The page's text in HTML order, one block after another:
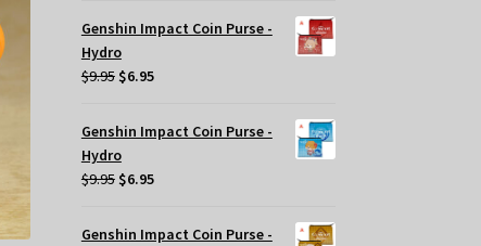
was:
Genshin Impact Coin Purse -
Hydro
$9.95 Original
was:
$6.95Current
Genshin Impact Coin Purse -
Hydro
$9.95 Original
was:
$6.95Current
Genshin Impact Coin Purse -